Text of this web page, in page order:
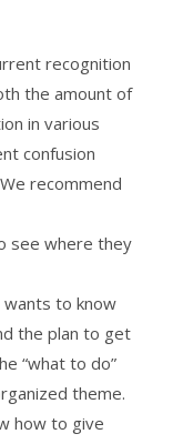
recognition
the amount of
in various
confusion
recommend
see where they
wants to know
the plan to get
“what to do”
theme.
how to give